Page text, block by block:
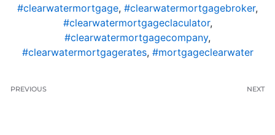
#clearwatermortgage, #clearwatermortgagebroker,
#clearwatermortgageclaculator,
#clearwatermortgagecompany,
#clearwatermortgagerates, #mortgageclearwater
PREVIOUS NEXT